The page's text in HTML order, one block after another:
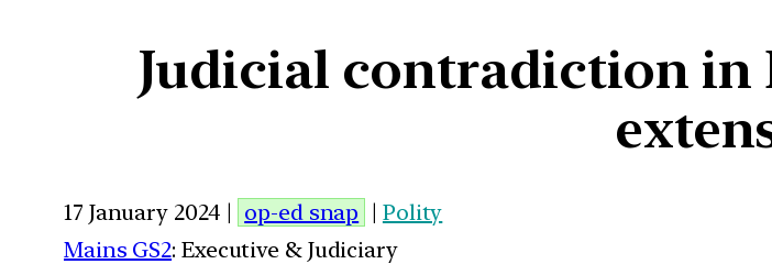
Judicial contradiction in
17 January 2024 | op-ed snap | Polity
Mains GS2: Executive & Judiciary